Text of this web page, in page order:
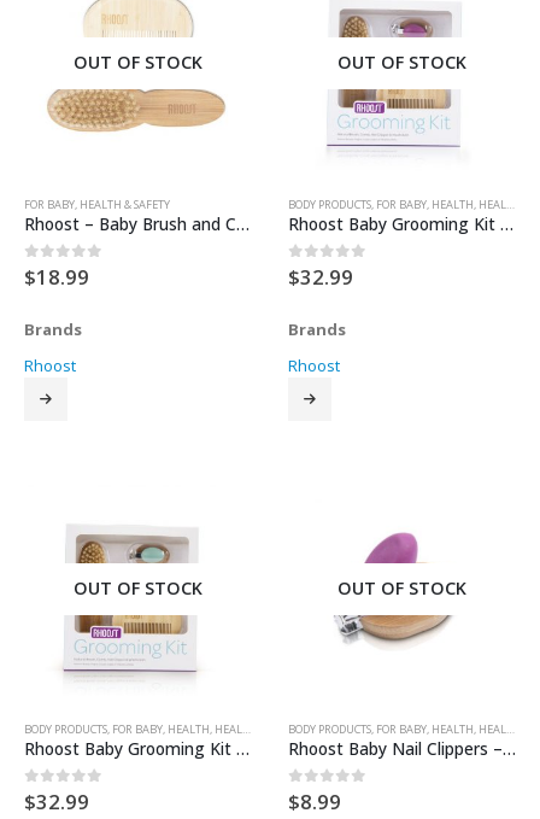
OUT OF STOCK
FOR BABY, HEALTH & SAFETY
Rhoost – Baby Brush and Comb
0 out of 5
$18.99
Brands
Rhoost
OUT OF STOCK
BODY PRODUCTS, FOR BABY, HEALTH, HEALTH & SAFETY
Rhoost Baby Grooming Kit – Plum
0out of 5
$32.99
Brands
Rhoost
OUT OF STOCK
BODY PRODUCTS, FOR BABY, HEALTH, HEALTH & SAFETY
Rhoost Baby Grooming Kit – Teal
0out of 5
$32.99
OUT OF STOCK
BODY PRODUCTS, FOR BABY, HEALTH, HEALTH & SAFETY
Rhoost Baby Nail Clippers – Plum
0out of 5
$8.99